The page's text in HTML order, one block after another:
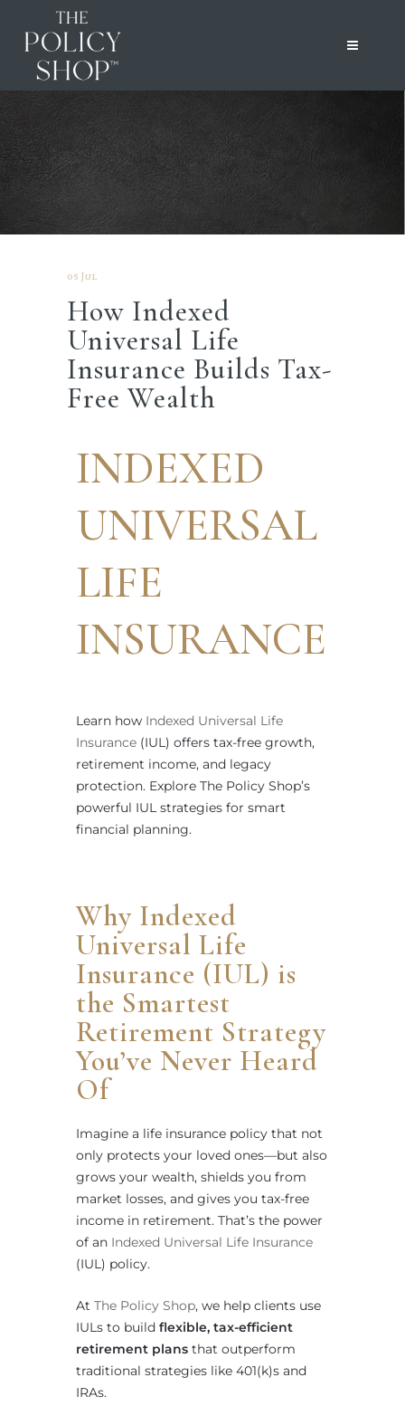
05 Jul
How Indexed
Universal Life
Insurance Builds Tax-
Free Wealth
INDEXED
UNIVERSAL
LIFE
INSURANCE
Learn how Indexed Universal Life
Insurance (IUL) offers tax-free growth,
retirement income, and legacy
protection. Explore The Policy Shop’s
powerful IUL strategies for smart
financial planning.
Why Indexed
Universal Life
Insurance (IUL) is
the Smartest
Retirement Strategy
You’ve Never Heard
Of
Imagine a life insurance policy that not
only protects your loved ones—but also
grows your wealth, shields you from
market losses, and gives you tax-free
income in retirement. That’s the power
of an Indexed Universal Life Insurance
(IUL) policy.
At The Policy Shop, we help clients use
IULs to build flexible, tax-efficient
retirement plans that outperform
traditional strategies like 401(k)s and
IRAs.